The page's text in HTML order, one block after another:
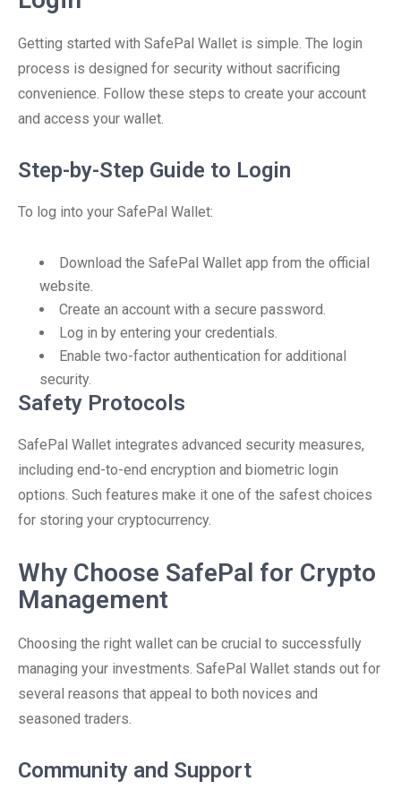
Getting started with SafePal Wallet is simple. The login
process is designed for security without sacrificing
convenience. Follow these steps to create your account
and access your wallet.
Step-by-Step Guide to Login
To log into your SafePal Wallet:
Download the SafePal Wallet app from the official
website.
Create an account with a secure password.
Log in by entering your credentials.
Enable two-factor authentication for additional
security.
Safety Protocols
SafePal Wallet integrates advanced security measures,
including end-to-end encryption and biometric login
options. Such features make it one of the safest choices
for storing your cryptocurrency.
Why Choose SafePal for Crypto
Management
Choosing the right wallet can be crucial to successfully
managing your investments. SafePal Wallet stands out for
several reasons that appeal to both novices and
seasoned traders.
Community and Support